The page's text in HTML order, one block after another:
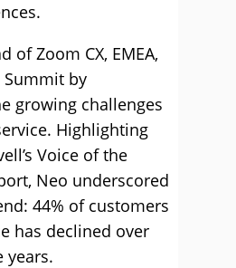
of Zoom CX, EMEA,
by
growing challenges
Highlighting
Voice of the
Neo underscored
44% of customers
has declined over
years.